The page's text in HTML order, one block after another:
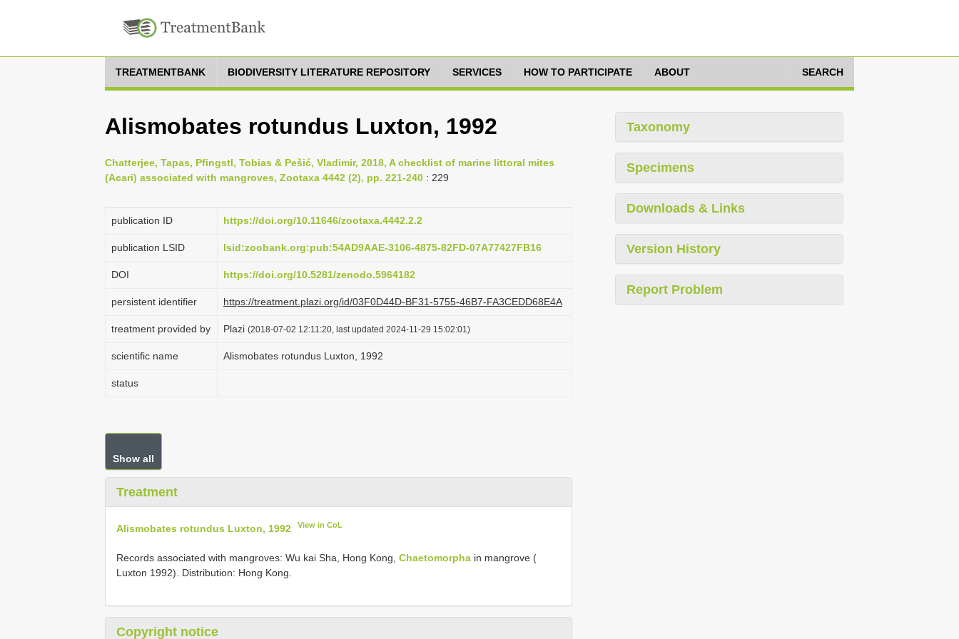
TREATMENTBANK BIODIVERSITY LITERATURE REPOSITORY SERVICES HOW TO PARTICIPATE ABOUT SEARCH
Alismobates rotundus Luxton, 1992
Chatterjee, Tapas, Pfingstl, Tobias & Pešić, Vladimir, 2018, A checklist of marine littoral mites
(Acari) associated with mangroves, Zootaxa 4442 (2), pp. 221-240 : 229
publication ID https://doi.org/10.11646/zootaxa.4442.2.2
publication LSID lsid:zoobank.org:pub:54AD9AAE-3106-4875-82FD-07A77427FB16
DOI https://doi.org/10.5281/zenodo.5964182
persistent identifier https://treatment.plazi.org/id/03F0D44D-BF31-5755-46B7-FA3CEDD68E4A
treatment provided by Plazi (2018-07-02 12:11:20, last updated 2024-11-29 15:02:01)
scientific name Alismobates rotundus Luxton, 1992
status
Show all
Treatment
Alismobates rotundus Luxton, 1992 View in CoL
Records associated with mangroves: Wu kai Sha, Hong Kong, Chaetomorpha in mangrove (
Luxton 1992). Distribution: Hong Kong.
Copyright notice
Taxonomy
Specimens
Downloads & Links
Version History
Report Problem